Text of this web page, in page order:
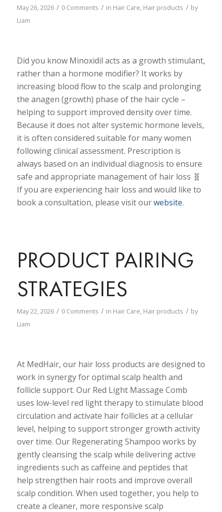
May 26, 2026 / 0 Comments / in Hair Care, Hair products / by
Liam
Did you know Minoxidil acts as a growth stimulant,
rather than a hormone modifier? It works by
increasing blood flow to the scalp and prolonging
the anagen (growth) phase of the hair cycle –
helping to support improved density over time.
Because it does not alter systemic hormone levels,
it is often considered suitable for many women
following clinical assessment. Prescription is
always based on an individual diagnosis to ensure
safe and appropriate management of hair loss 🧬
If you are experiencing hair loss and would like to
book a consultation, please visit ourwebsite.
PRODUCT PAIRING
STRATEGIES
May 22, 2026 / 0 Comments / in Hair Care Hair products / by
Liam
At MedHair, our hair loss products are designed to
work in synergy for optimal scalp health and
follicle support. Our Red Light Massage Comb
uses low-level red light therapy to stimulate blood
circulation and activate hair follicles at a cellular
level, helping to support stronger growth activity
over time. Our Regenerating Shampoo works by
gently cleansing the scalp while delivering active
ingredients such as caffeine and peptides that
help strengthen hair roots and improve overall
scalp condition. When used together, you help to
create a cleaner, more responsive scalp